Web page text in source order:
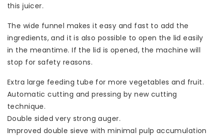
this juicer.
The wide funnel makes it easy and fast to add the
ingredients, and it is also possible to open the lid easily
in the meantime. If the lid is opened, the machine will
stop for safety reasons.
Extra large feeding tube for more vegetables and fruit.
Automatic cutting and pressing by new cutting
technique.
Double sided very strong auger.
Improved double sieve with minimal pulp accumulation